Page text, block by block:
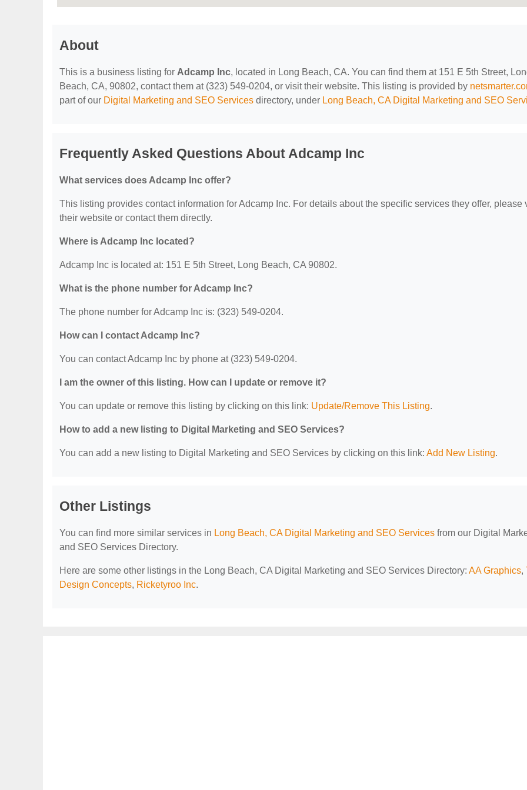
About
This is a business listing for Adcamp Inc, located in Long Beach, CA. You can find them at 151 E 5th Street,
Beach, CA, 90802, contact them at (323) 549-0204, or visit their website. This listing is provided by
part of our Digital Marketing and SEO Services directory, under Long Beach, CA Digital Marketing and SEO
Frequently Asked Questions About Adcamp Inc
What services does Adcamp Inc offer?
This listing provides contact information for Adcamp Inc. For details about the specific services they offer, please
their website or contact them directly.
Where is Adcamp Inc located?
Adcamp Inc is located at: 151 E 5th Street, Long Beach, CA 90802.
What is the phone number for Adcamp Inc?
The phone number for Adcamp Inc is: (323) 549-0204.
How can I contact Adcamp Inc?
You can contact Adcamp Inc by phone at (323) 549-0204.
I am the owner of this listing. How can I update or remove it?
You can update or remove this listing by clicking on this link: Update/Remove This Listing.
How to add a new listing to Digital Marketing and SEO Services?
You can add a new listing to Digital Marketing and SEO Services by clicking on this link: Add New Listing.
Other Listings
You can find more similar services in Long Beach, CA Digital Marketing and SEO Services from our Digital
and SEO Services Directory.
Here are some other listings in the Long Beach, CA Digital Marketing and SEO Services Directory: AA Graphics,
Design Concepts, Ricketyroo Inc.